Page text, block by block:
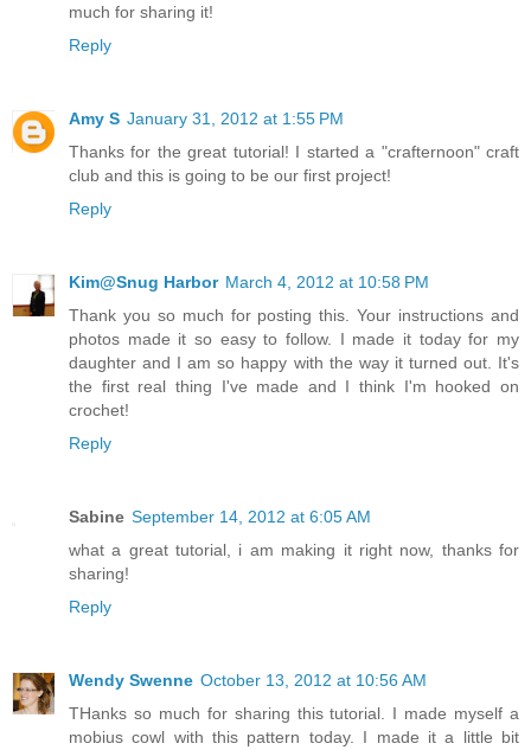
much for sharing it!
Reply
Amy S January 31, 2012 at 1:55 PM
Thanks for the great tutorial! I started a "crafternoon" craft
club and this is going to be our first project!
Reply
Kim@Snug Harbor March 4, 2012 at 10:58 PM
Thank you so much for posting this. Your instructions and
photos made it so easy to follow. I made it today for my
daughter and I am so happy with the way it turned out. It's
the first real thing I've made and I think I'm hooked on
crochet!
Reply
Sabine September 14, 2012 at 6:05 AM
what a great tutorial, i am making it right now, thanks for
sharing!
Reply
Wendy Swenne October 13, 2012 at 10:56 AM
THanks so much for sharing this tutorial. I made myself a
mobius cowl with this pattern today. I made it a little bit